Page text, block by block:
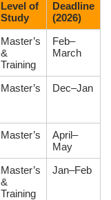
Level of
Study
Deadline
(2026)
Master’s
&
Training
Feb–
March
Master’s Dec–Jan
Master’s
April–
May
Master’s
&
Training
Jan–Feb